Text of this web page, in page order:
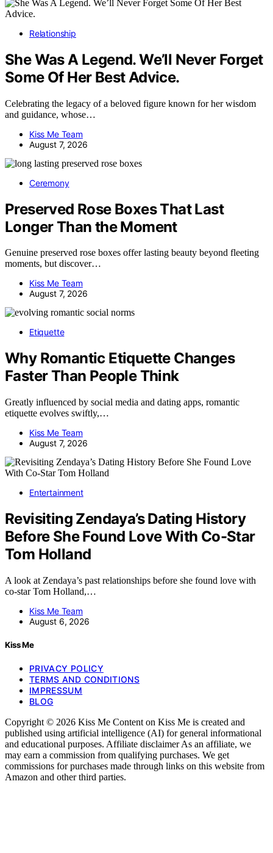
Relationship
She Was A Legend. We’ll Never Forget
Some Of Her Best Advice.
Celebrating the legacy of a beloved figure known for her wisdom
and guidance, whose…
Kiss Me Team
August 7, 2026
Ceremony
Preserved Rose Boxes That Last
Longer Than the Moment
Genuine preserved rose boxes offer lasting beauty beyond fleeting
moments, but discover…
Kiss Me Team
August 7, 2026
Etiquette
Why Romantic Etiquette Changes
Faster Than People Think
Greatly influenced by social media and dating apps, romantic
etiquette evolves swiftly,…
Kiss Me Team
August 7, 2026
Entertainment
Revisiting Zendaya’s Dating History
Before She Found Love With Co-Star
Tom Holland
A look at Zendaya’s past relationships before she found love with
co-star Tom Holland,…
Kiss Me Team
August 6, 2026
Kiss Me
PRIVACY POLICY
TERMS AND CONDITIONS
IMPRESSUM
BLOG
Copyright © 2026 Kiss Me Content on Kiss Me is created and
published using artificial intelligence (AI) for general informational
and educational purposes. Affiliate disclaimer As an affiliate, we
may earn a commission from qualifying purchases. We get
commissions for purchases made through links on this website from
Amazon and other third parties.